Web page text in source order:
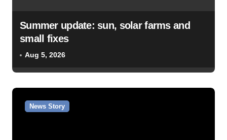
Summer update: sun, solar farms and
small fixes
Aug 5, 2026
News Story